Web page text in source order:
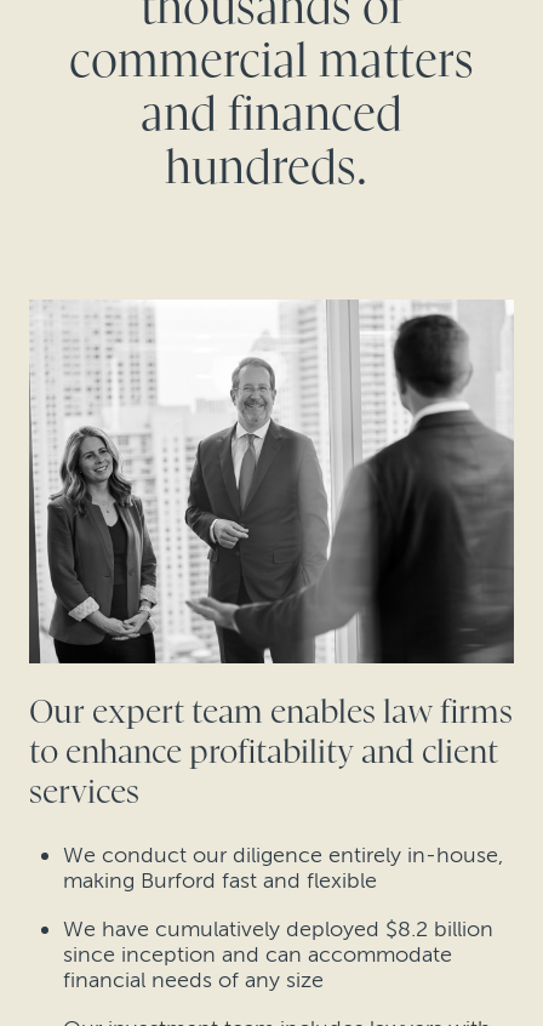
commercial matters
and financed
hundreds.
Our expert team enables law firms
to enhance profitability and client
services
We conduct our diligence entirely in-house,
making Burford fast and flexible
We have cumulatively deployed $8.2 billion
since inception and can accommodate
financial needs of any size